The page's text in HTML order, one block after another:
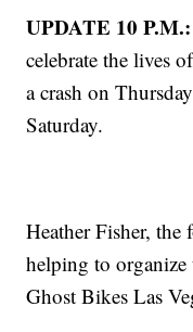
UPDATE 10
celebrate the lives
a crash on
Saturday.
Heather Fisher, the
helping to
Ghost Bikes Las